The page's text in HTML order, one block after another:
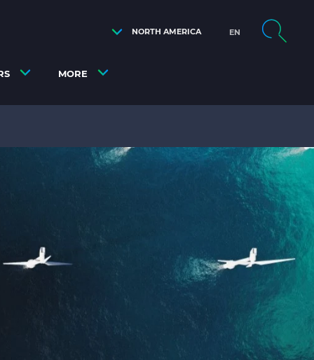
NORTH AMERICA EN
MORE